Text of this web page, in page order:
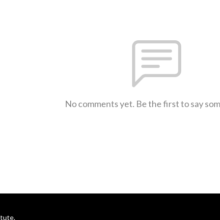
No comments yet. Be the first to say